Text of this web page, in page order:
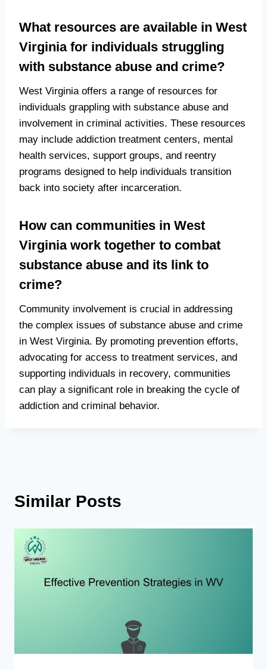
What resources are available in West
Virginia for individuals struggling
with substance abuse and crime?
West Virginia offers a range of resources for
individuals grappling with substance abuse and
involvement in criminal activities. These resources
may include addiction treatment centers, mental
health services, support groups, and reentry
programs designed to help individuals transition
back into society after incarceration.
How can communities in West
Virginia work together to combat
substance abuse and its link to
crime?
Community involvement is crucial in addressing
the complex issues of substance abuse and crime
in West Virginia. By promoting prevention efforts,
advocating for access to treatment services, and
supporting individuals in recovery, communities
can play a significant role in breaking the cycle of
addiction and criminal behavior.
Similar Posts